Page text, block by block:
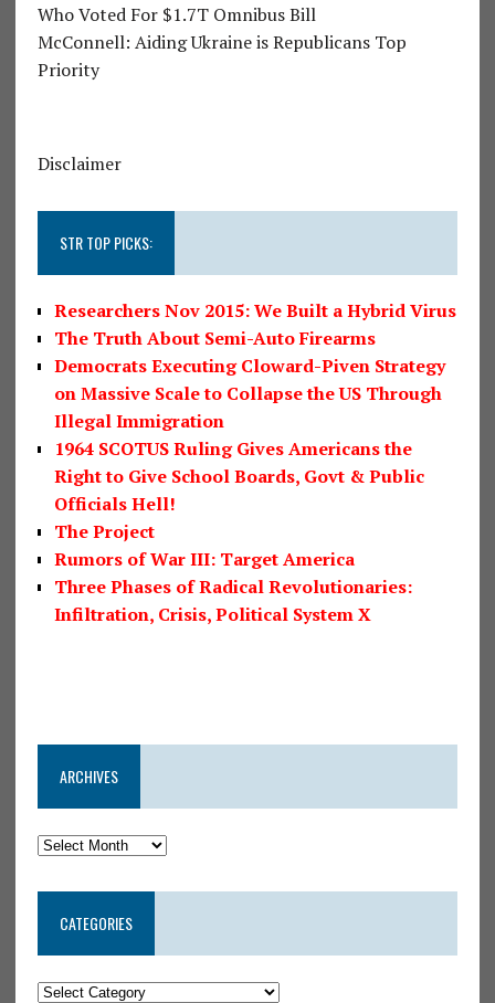
Who Voted For $1.7T Omnibus Bill
McConnell: Aiding Ukraine is Republicans Top
Priority
Disclaimer
STR TOP PICKS:
Researchers Nov 2015: We Built a Hybrid Virus
The Truth About Semi-Auto Firearms
Democrats Executing Cloward-Piven Strategy
on Massive Scale to Collapse the US Through
Illegal Immigration
1964 SCOTUS Ruling Gives Americans the
Right to Give School Boards, Govt & Public
Officials Hell!
The Project
Rumors of War III: Target America
Three Phases of Radical Revolutionaries:
Infiltration, Crisis, Political System X
ARCHIVES
CATEGORIES